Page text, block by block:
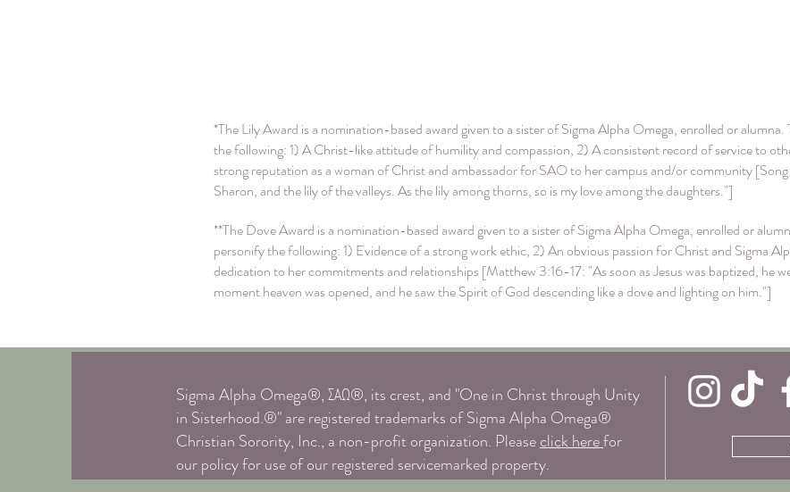
*The Lily Award is a nomination-based award given to a sister of Sigma Alpha Omega, enrolled or
the following: 1) A Christ-like attitude of humility and compassion, 2) A consistent record of service to
strong reputation as a woman of Christ and ambassador for SAO to her campus and/or community
Sharon, and the lily of the valleys. As the lily among thorns, so is my love among the daughters."]
**The Dove Award is a nomination-based award given to a sister of Sigma Alpha Omega, enrolled or
personify the following: 1) Evidence of a strong work ethic, 2) An obvious passion for Christ and Sigma
dedication to her commitments and relationships [Matthew 3:16-17: "As soon as Jesus was baptized, he
moment heaven was opened, and he saw the Spirit of God descending like a dove and lighting on him."]
Sigma Alpha Omega®, ΣΑΩ®, its crest, and "One in Christ through Unity
in Sisterhood.®" are registered trademarks of Sigma Alpha Omega®
Christian Sorority, Inc., a non-profit organization. Pleaseclick herefor
our policy for use of our registered servicemarked property.